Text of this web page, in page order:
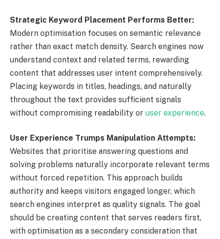
Strategic Keyword Placement Performs Better:
Modern optimisation focuses on semantic relevance
rather than exact match density. Search engines now
understand context and related terms, rewarding
content that addresses user intent comprehensively.
Placing keywords in titles, headings, and naturally
throughout the text provides sufficient signals
without compromising readability or user experience.
User Experience Trumps Manipulation Attempts:
Websites that prioritise answering questions and
solving problems naturally incorporate relevant terms
without forced repetition. This approach builds
authority and keeps visitors engaged longer, which
search engines interpret as quality signals. The goal
should be creating content that serves readers first,
with optimisation as a secondary consideration that